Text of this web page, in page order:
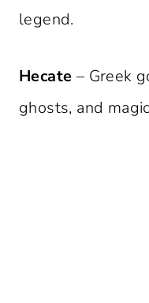
legend.
Hecate – Greek
ghosts, and